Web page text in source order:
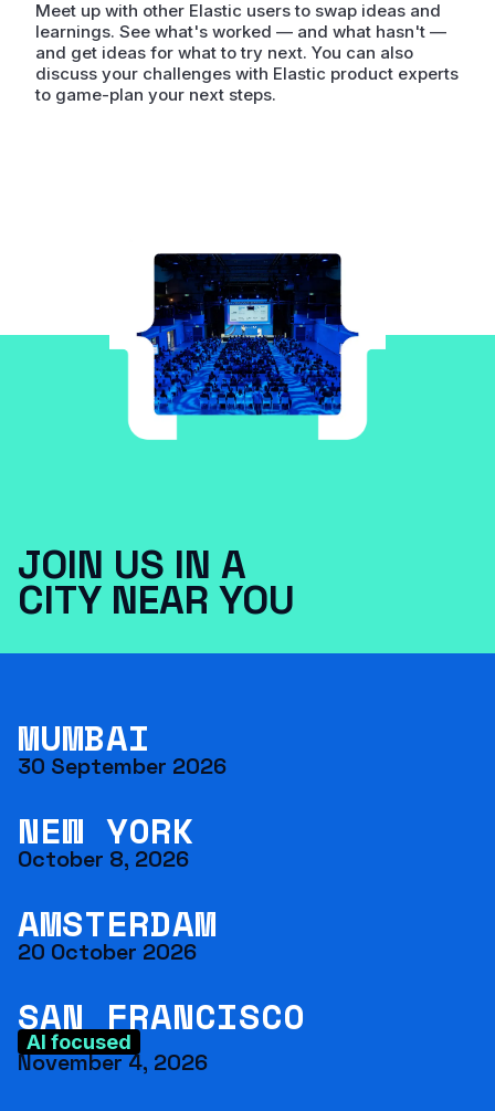
Meet up with other Elastic users to swap ideas and
learnings. See what's worked — and what hasn't —
and get ideas for what to try next. You can also
discuss your challenges with Elastic product experts
to game-plan your next steps.
JOIN US IN A
CITY NEAR YOU
MUMBAI
30 September 2026
NEW YORK
October 8, 2026
AMSTERDAM
20 October 2026
SAN FRANCISCO
AI focused
November 4, 2026